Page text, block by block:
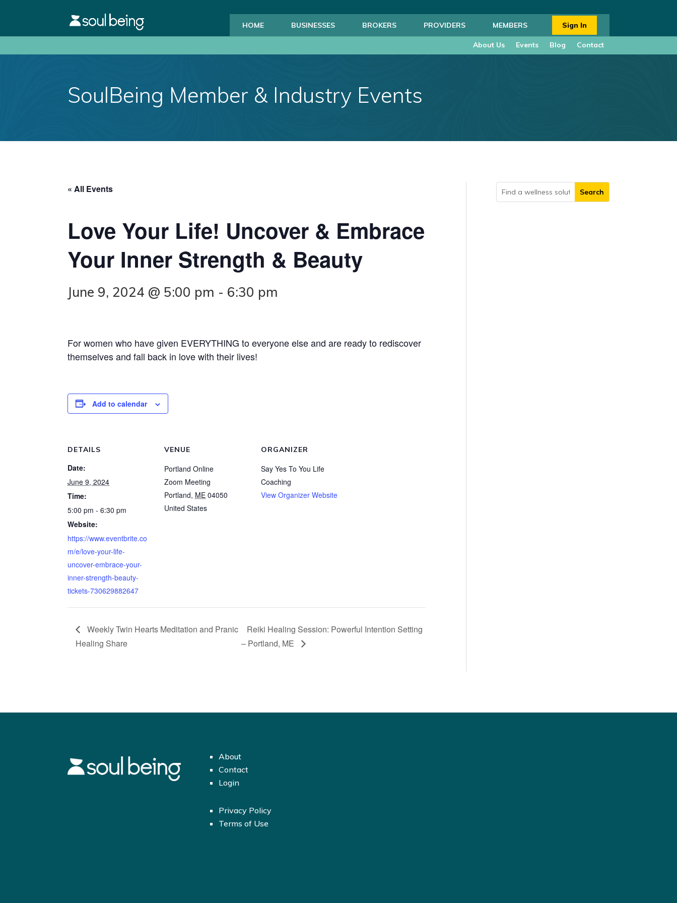
HOME BUSINESSES BROKERS PROVIDERS MEMBERS Sign In
About Us Events Blog Contact
SoulBeing Member & Industry Events
« All Events
Love Your Life! Uncover & Embrace
Your Inner Strength & Beauty
June 9, 2024 @ 5:00 pm - 6:30 pm
For women who have given EVERYTHING to everyone else and are ready to rediscover
themselves and fall back in love with their lives!
Add to calendar
DETAILS
Date:
June 9, 2024
Time:
5:00 pm - 6:30 pm
Website:
https://www.eventbrite.co
m/e/love-your-life-
uncover-embrace-your-
inner-strength-beauty-
tickets-730629882647
VENUE
Portland Online
Zoom Meeting
Portland, ME 04050
United States
ORGANIZER
Say Yes To You Life
Coaching
View Organizer Website
Weekly Twin Hearts Meditation and Pranic
Healing Share
Reiki Healing Session: Powerful Intention Setting
– Portland, ME
About
Contact
Login
Privacy Policy
Terms of Use